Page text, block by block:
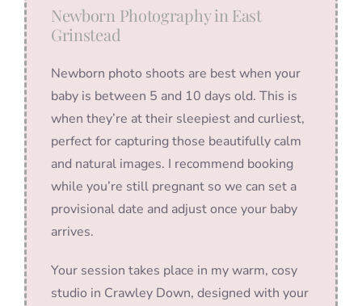
Newborn Photography in East
Grinstead
Newborn photo shoots are best when your
baby is between 5 and 10 days old. This is
when they’re at their sleepiest and curliest,
perfect for capturing those beautifully calm
and natural images. I recommend booking
while you’re still pregnant so we can set a
provisional date and adjust once your baby
arrives.
Your session takes place in my warm, cosy
studio in Crawley Down, designed with your